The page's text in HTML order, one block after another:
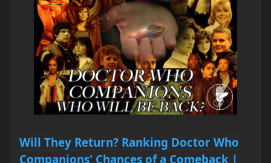
Will They Return? Ranking Doctor Who
Companions' Chances of a Comeback |